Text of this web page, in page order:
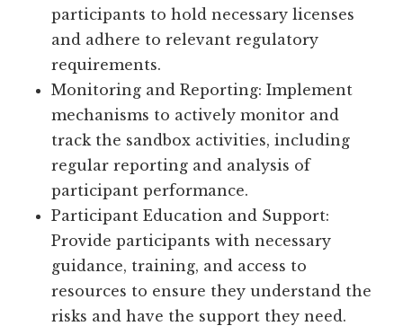
participants to hold necessary licenses
and adhere to relevant regulatory
requirements.
Monitoring and Reporting: Implement
mechanisms to actively monitor and
track the sandbox activities, including
regular reporting and analysis of
participant performance.
Participant Education and Support:
Provide participants with necessary
guidance, training, and access to
resources to ensure they understand the
risks and have the support they need.